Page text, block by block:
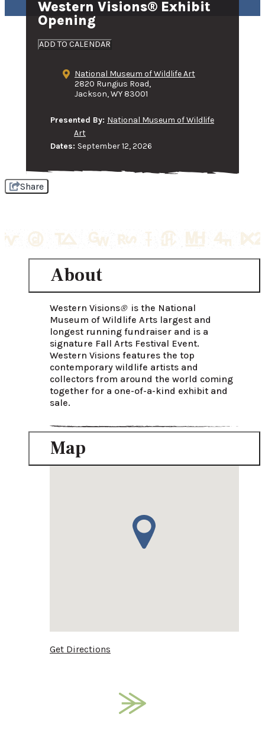
Western Visions® Exhibit
Opening
ADD TO CALENDAR
National Museum of Wildlife Art
2820 Rungius Road,
Jackson, WY 83001
Presented By: National Museum of Wildlife
Art
Dates: September 12, 2026
Share
About
Western Visions® is the National
Museum of Wildlife Arts largest and
longest running fundraiser and is a
signature Fall Arts Festival Event.
Western Visions features the top
contemporary wildlife artists and
collectors from around the world coming
together for a one-of-a-kind exhibit and
sale.
Map
Get Directions